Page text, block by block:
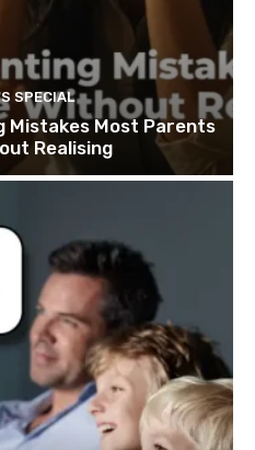
SPECIAL
Mistakes Most Parents
Realising